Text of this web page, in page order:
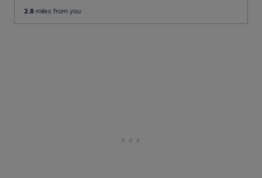
2.8 miles from you